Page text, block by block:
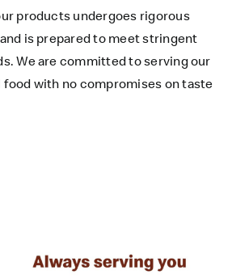
products undergoes rigorous
is prepared to meet stringent
We are committed to serving our
with no compromises on taste